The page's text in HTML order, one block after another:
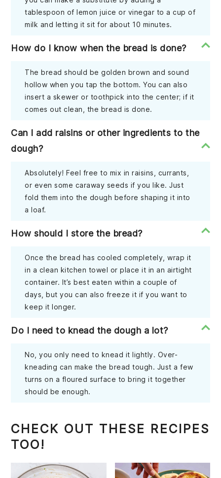
tablespoon of lemon juice or vinegar to a cup of
milk and letting it sit for about 10 minutes.
How do I know when the bread is done?
The bread should be golden brown and sound
hollow when you tap the bottom. You can also
insert a skewer or toothpick into the center; if it
comes out clean, the bread is done.
Can I add raisins or other ingredients to the
dough?
Absolutely! Feel free to mix in raisins, currants,
or even some caraway seeds if you like. Just
fold them into the dough before shaping it into
a loaf.
How should I store the bread?
Once the bread has cooled completely, wrap it
in a clean kitchen towel or place it in an airtight
container. It’s best eaten within a couple of
days, but you can also freeze it if you want to
keep it longer.
Do I need to knead the dough a lot?
No, you only need to knead it lightly. Over-
kneading can make the bread tough. Just a few
turns on a floured surface to bring it together
should be enough.
CHECK OUT THESE RECIPES
TOO!